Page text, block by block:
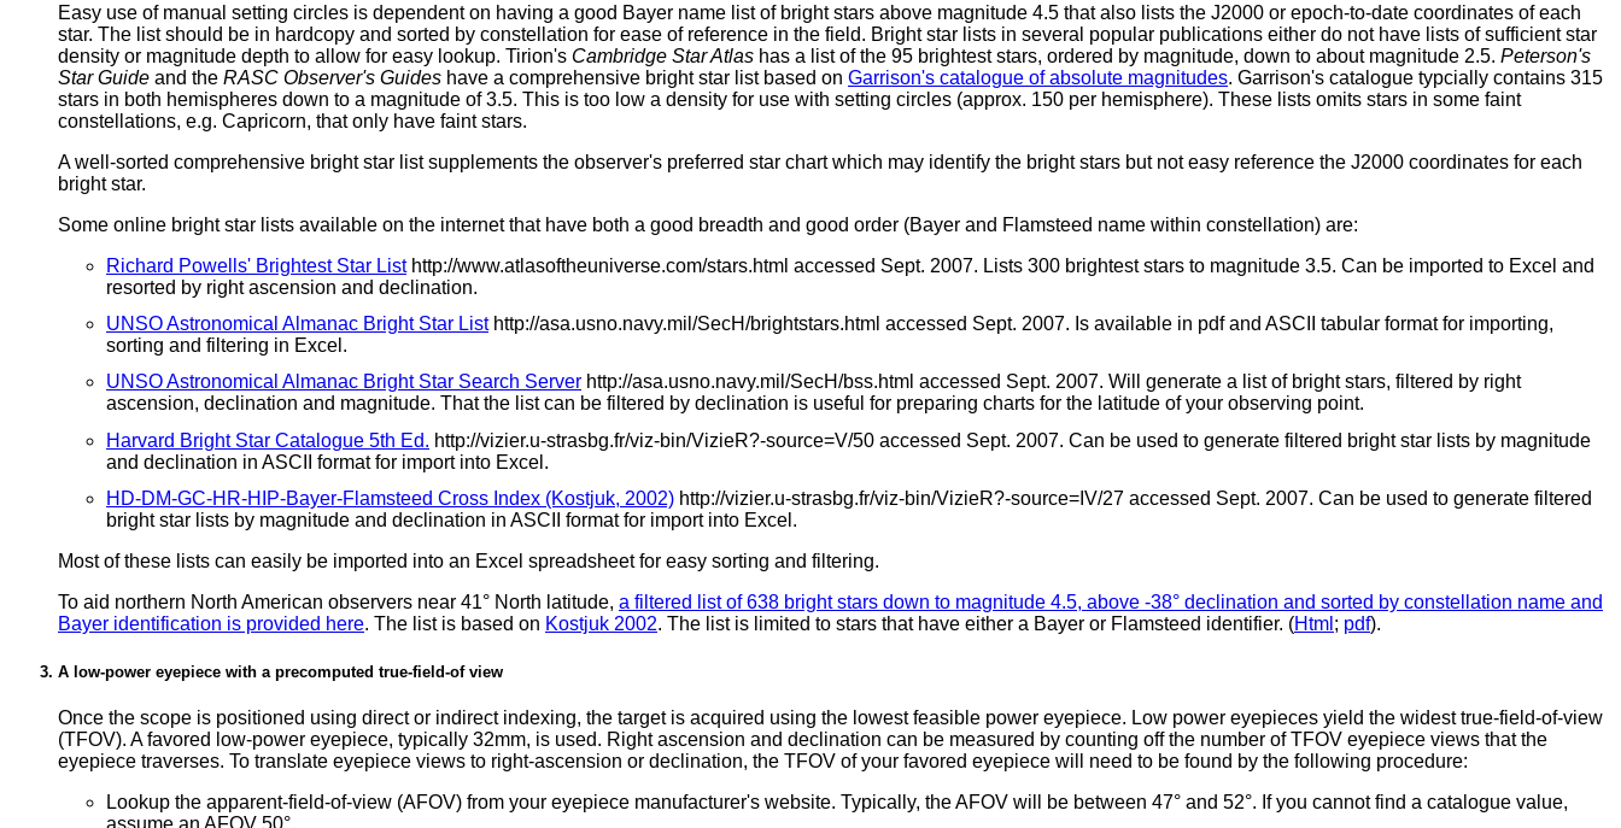
Easy use of manual setting circles is dependent on having a good Bayer name list of bright stars above magnitude 4.5 that also lists the J2000 or epoch-to-date coordinates of each
star. The list should be in hardcopy and sorted by constellation for ease of reference in the field. Bright star lists in several popular publications either do not have lists of sufficient star
density or magnitude depth to allow for easy lookup. Tirion's Cambridge Star Atlas has a list of the 95 brightest stars, ordered by magnitude, down to about magnitude 2.5. Peterson's
Star Guide and the RASC Observer's Guides have a comprehensive bright star list based on Garrison's catalogue of absolute magnitudes. Garrison's catalogue typcially contains 315
stars in both hemispheres down to a magnitude of 3.5. This is too low a density for use with setting circles (approx. 150 per hemisphere). These lists omits stars in some faint
constellations, e.g. Capricorn, that only have faint stars.
A well-sorted comprehensive bright star list supplements the observer's preferred star chart which may identify the bright stars but not easy reference the J2000 coordinates for each
bright star.
Some online bright star lists available on the internet that have both a good breadth and good order (Bayer and Flamsteed name within constellation) are:
Richard Powells' Brightest Star List http://www.atlasoftheuniverse.com/stars.html accessed Sept. 2007. Lists 300 brightest stars to magnitude 3.5. Can be imported to Excel and
resorted by right ascension and declination.
UNSO Astronomical Almanac Bright Star List http://asa.usno.navy.mil/SecH/brightstars.html accessed Sept. 2007. Is available in pdf and ASCII tabular format for importing,
sorting and filtering in Excel.
UNSO Astronomical Almanac Bright Star Search Server http://asa.usno.navy.mil/SecH/bss.html accessed Sept. 2007. Will generate a list of bright stars, filtered by right
ascension, declination and magnitude. That the list can be filtered by declination is useful for preparing charts for the latitude of your observing point.
Harvard Bright Star Catalogue 5th Ed. http://vizier.u-strasbg.fr/viz-bin/VizieR?-source=V/50 accessed Sept. 2007. Can be used to generate filtered bright star lists by magnitude
and declination in ASCII format for import into Excel.
HD-DM-GC-HR-HIP-Bayer-Flamsteed Cross Index (Kostjuk, 2002) http://vizier.u-strasbg.fr/viz-bin/VizieR?-source=IV/27 accessed Sept. 2007. Can be used to generate filtered
bright star lists by magnitude and declination in ASCII format for import into Excel.
Most of these lists can easily be imported into an Excel spreadsheet for easy sorting and filtering.
To aid northern North American observers near 41° North latitude, a filtered list of 638 bright stars down to magnitude 4.5, above -38° declination and sorted by constellation name and
Bayer identification is provided here. The list is based on Kostjuk 2002. The list is limited to stars that have either a Bayer or Flamsteed identifier. (Html ; pdf).
A low-power eyepiece with a precomputed true-field-of view
Once the scope is positioned using direct or indirect indexing, the target is acquired using the lowest feasible power eyepiece. Low power eyepieces yield the widest true-field-of-view
(TFOV). A favored low-power eyepiece, typically 32mm, is used. Right ascension and declination can be measured by counting off the number of TFOV eyepiece views that the
eyepiece traverses. To translate eyepiece views to right-ascension or declination, the TFOV of your favored eyepiece will need to be found by the following procedure:
Lookup the apparent-field-of-view (AFOV) from your eyepiece manufacturer's website. Typically, the AFOV will be between 47° and 52°. If you cannot find a catalogue value,
assume an AFOV 50°.